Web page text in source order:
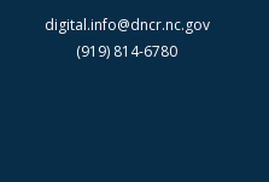
digital.info@dncr.nc.gov
(919) 814-6780